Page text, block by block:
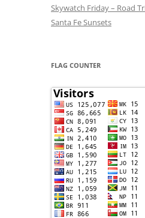
Skywatch Friday – Road
Santa Fe Sunsets
FLAG COUNTER